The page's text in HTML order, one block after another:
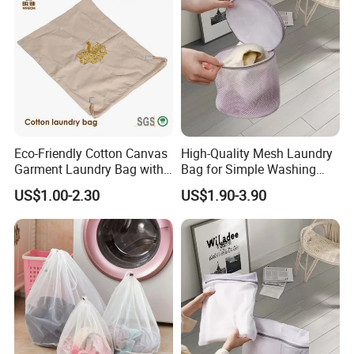
quality andsustainability
Eco-Friendly Cotton Canvas
Garment Laundry Bag with
Custom Embroidery
US$1.00-2.30
High-Quality Mesh Laundry
Bag for Simple Washing
and Clutter-Free Storage
US$1.90-3.90